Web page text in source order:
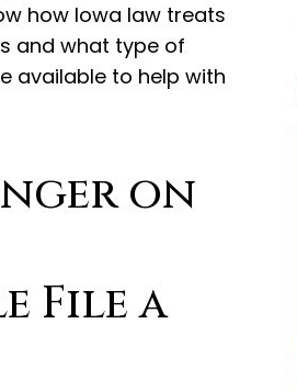
how Iowa law treats
and what type of
available to help with
on
File a